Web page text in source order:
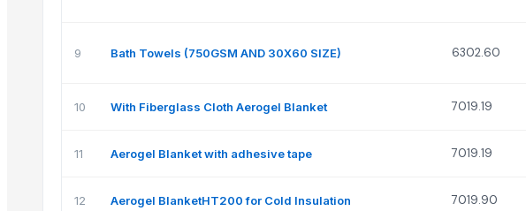
9 Bath Towels (750GSM AND 30X60 SIZE) 6302.60
10 With Fiberglass Cloth Aerogel Blanket 7019.19
11 Aerogel Blanket with adhesive tape 7019.19
12 Aerogel BlanketHT200 for Cold Insulation 7019.90